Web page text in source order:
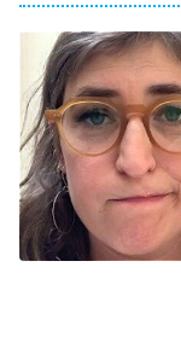
ET
8:05 PM
ET